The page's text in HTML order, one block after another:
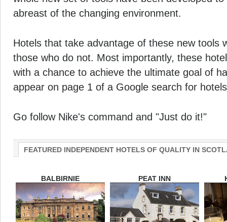
abreast of the changing environment.
Hotels that take advantage of these new tools
those who do not. Most importantly, these
with a chance to achieve the ultimate goal of
appear on page 1 of a Google search for
Go follow Nike's command and "Just do it!"
FEATURED INDEPENDENT HOTELS OF QUALITY IN
BALBIRNIE PEAT INN